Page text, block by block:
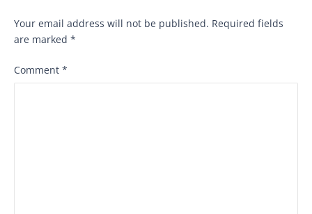
Your email address will not be published. Required fields
are marked *
Comment *